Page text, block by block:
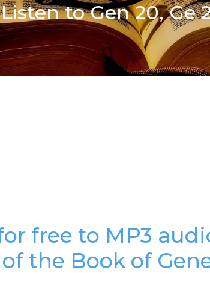
Listen to Gen 20, Ge
free to MP3
of the Book of